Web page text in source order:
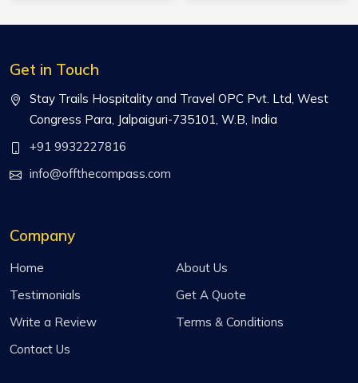
Get in Touch
Stay Trails Hospitality and Travel OPC Pvt. Ltd, West
Congress Para, Jalpaiguri-735101, W.B, India
+91 9932227816
info@offthecompass.com
Company
Home
About Us
Testimonials
Get A Quote
Write a Review
Terms & Conditions
Contact Us